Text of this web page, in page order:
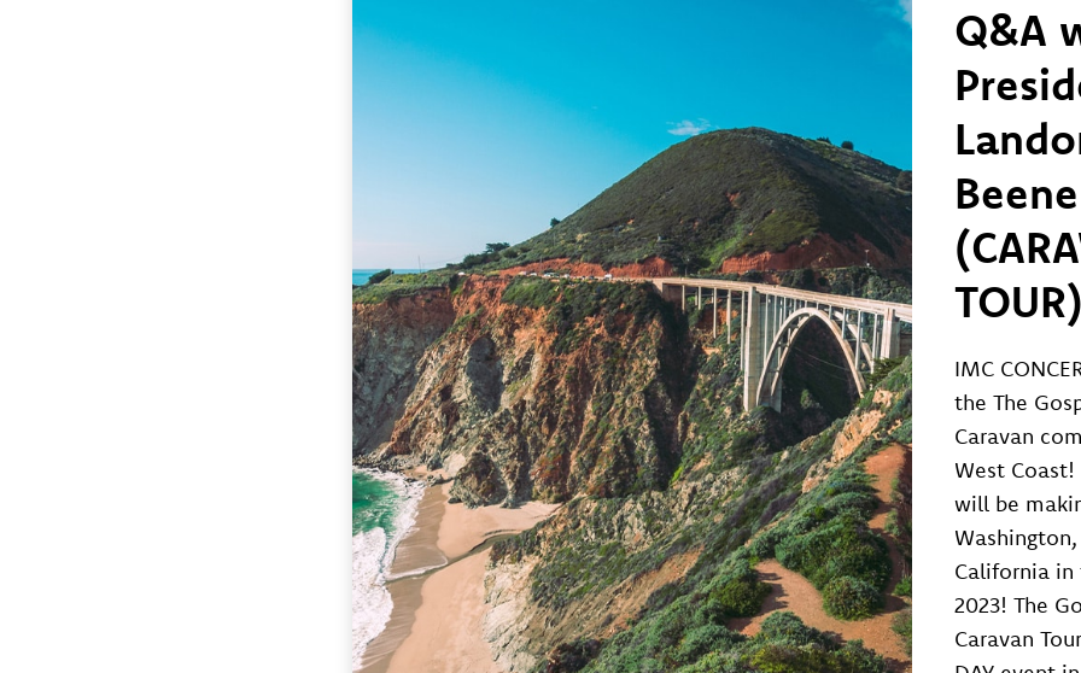
Q&A
Beene
IMC
the The
Caravan
West
will be
California
2023! The
Caravan